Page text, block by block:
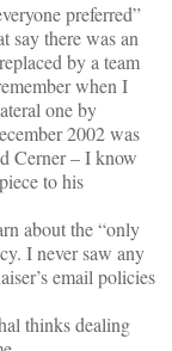
preferred”
say there was an
by a team
when I
one by
2002 was
Cerner – I know
to his
about the “only
I never saw any
email policies
thinks dealing